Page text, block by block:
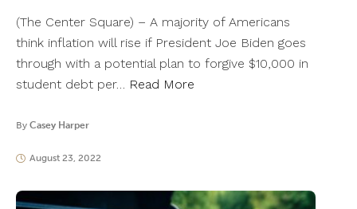
(The Center Square) – A majority of Americans
think inflation will rise if President Joe Biden goes
through with a potential plan to forgive $10,000 in
student debt per… Read More
By Casey Harper
August 23, 2022